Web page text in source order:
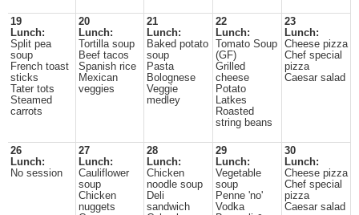
19
Lunch:
Split pea
soup
French toast
sticks
Tater tots
Steamed
carrots
20
Lunch:
Tortilla soup
Beef tacos
Spanish rice
Mexican
veggies
21
Lunch:
Baked potato
soup
Pasta
Bolognese
Veggie
medley
22
Lunch:
Tomato Soup
(GF)
Grilled
cheese
Potato
Latkes
Roasted
string beans
23
Lunch:
Cheese pizza
Chef special
pizza
Caesar salad
26
Lunch:
No session
27
Lunch:
Cauliflower
soup
Chicken
nuggets
28
Lunch:
Chicken
noodle soup
Deli
sandwich
29
Lunch:
Vegetable
soup
Penne 'no'
Vodka
30
Lunch:
Cheese pizza
Chef special
pizza
Caesar salad